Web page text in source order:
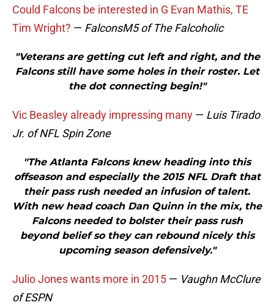
Could Falcons be interested in G Evan Mathis, TE
Tim Wright? — FalconsM5 of The Falcoholic
"Veterans are getting cut left and right, and the
Falcons still have some holes in their roster. Let
the dot connecting begin!"
Vic Beasley already impressing many — Luis Tirado
Jr. of NFL Spin Zone
"The Atlanta Falcons knew heading into this
offseason and especially the 2015 NFL Draft that
their pass rush needed an infusion of talent.
With new head coach Dan Quinn in the mix, the
Falcons needed to bolster their pass rush
beyond belief so they can rebound nicely this
upcoming season defensively."
Julio Jones wants more in 2015 — Vaughn McClure
of ESPN